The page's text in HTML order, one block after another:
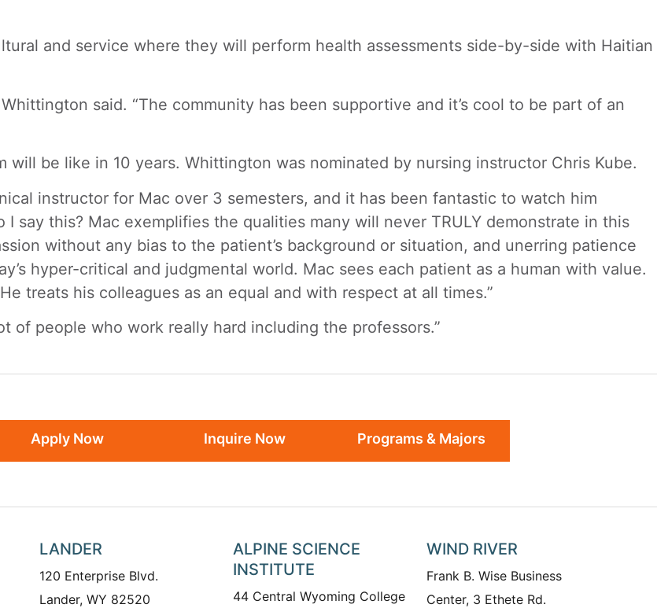
and service where they will perform health assessments side-by-side with Haitian
said. “The community has been supportive and it’s cool to be part of an
be like in 10 years. Whittington was nominated by nursing instructor Chris Kube.
instructor for Mac over 3 semesters, and it has been fantastic to watch him
I say this? Mac exemplifies the qualities many will never TRULY demonstrate in this
without any bias to the patient’s background or situation, and unerring patience
hyper-critical and judgmental world. Mac sees each patient as a human with value.
treats his colleagues as an equal and with respect at all times.”
of people who work really hard including the professors.”
Apply Now Inquire Now Programs & Majors
LANDER
120 Enterprise Blvd.
Lander, WY 82520
ALPINE SCIENCE
INSTITUTE
44 Central Wyoming College
WIND RIVER
Frank B. Wise Business
Center, 3 Ethete Rd.